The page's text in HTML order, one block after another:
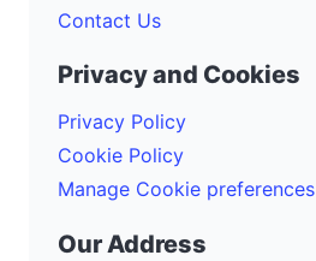
Contact Us
Privacy and Cookies
Privacy Policy
Cookie Policy
Manage Cookie preferences
Our Address